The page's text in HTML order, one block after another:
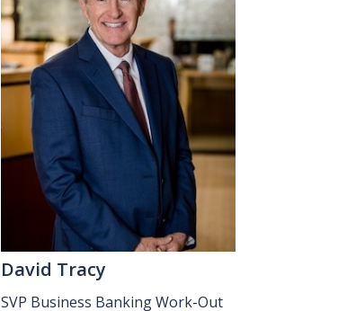
David Tracy
SVP Business Banking Work-Out